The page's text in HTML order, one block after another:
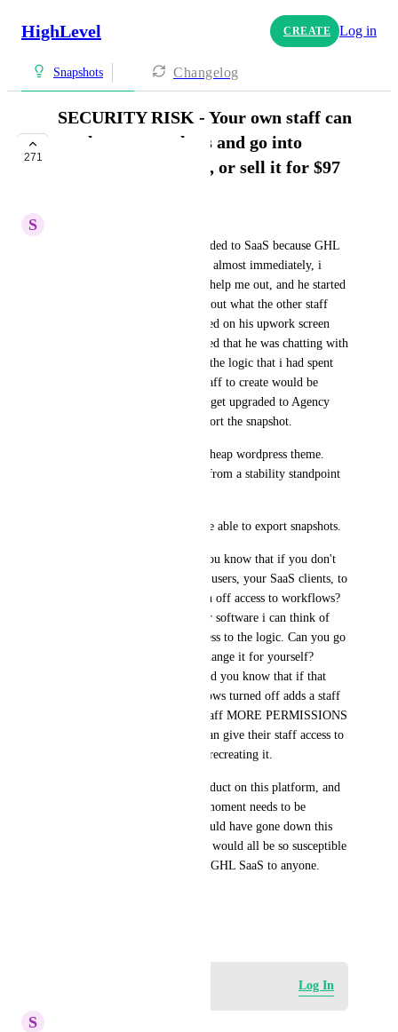
HighLevel CREATE Log in
Snapshots Changelog
271
SECURITY RISK - Your own staff can
steal your snapshots and go into
business themselves, or sell it for $97
S
Here's what happened. I upgraded to SaaS because GHL
pushes it so much. Cool. Until almost immediately, i
hired someone off Upwork to help me out, and he started
asking a bunch of questions about what the other staff
and i had created. Then i looked on his upwork screen
capture (thank god) and realized that he was chatting with
other people about how much the logic that i had spent
$10,000 in labor fees to my staff to create would be
worth. His plan was to slowly get upgraded to Agency
User, which allows him to export the snapshot.
This software operates like a cheap wordpress theme.
There is nothing safe about it from a stability standpoint
FIX: Only the owner should be able to export snapshots.
SECURITY ISSUE #2. Did you know that if you don't
want your agency sub account users, your SaaS clients, to
steal the logic, you should turn off access to workflows?
Makes sense. There's NO other software i can think of
that gives the regular user access to the logic. Can you go
in the back of Evernote and change it for yourself?
Bucket? Facebook? No. But did you know that if that
agency-admin that has workflows turned off adds a staff
member, they can give their staff MORE PERMISSIONS
THAN THEY HAVE? They can give their staff access to
the logic, then take their time recreating it.
We made a really amazing product on this platform, and
now we're finding that every moment needs to be
watched internally. I never would have gone down this
path with GHL had i known it would all be so susceptible
to theft. I'd never recommend GHL SaaS to anyone.
Log In
S